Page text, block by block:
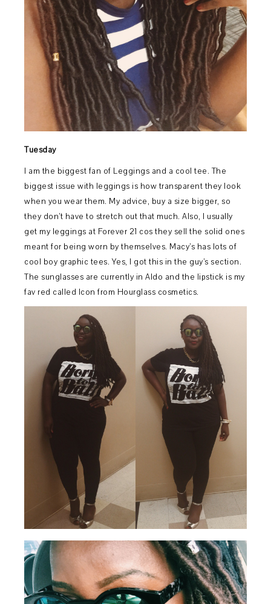
Tuesday
I am the biggest fan of Leggings and a cool tee. The
biggest issue with leggings is how transparent they look
when you wear them. My advice, buy a size bigger, so
they don’t have to stretch out that much. Also, I usually
get my leggings at Forever 21 cos they sell the solid ones
meant for being worn by themselves. Macy’s has lots of
cool boy graphic tees. Yes, I got this in the guy’s section.
The sunglasses are currently in Aldo and the lipstick is my
fav red called Icon from Hourglass cosmetics.